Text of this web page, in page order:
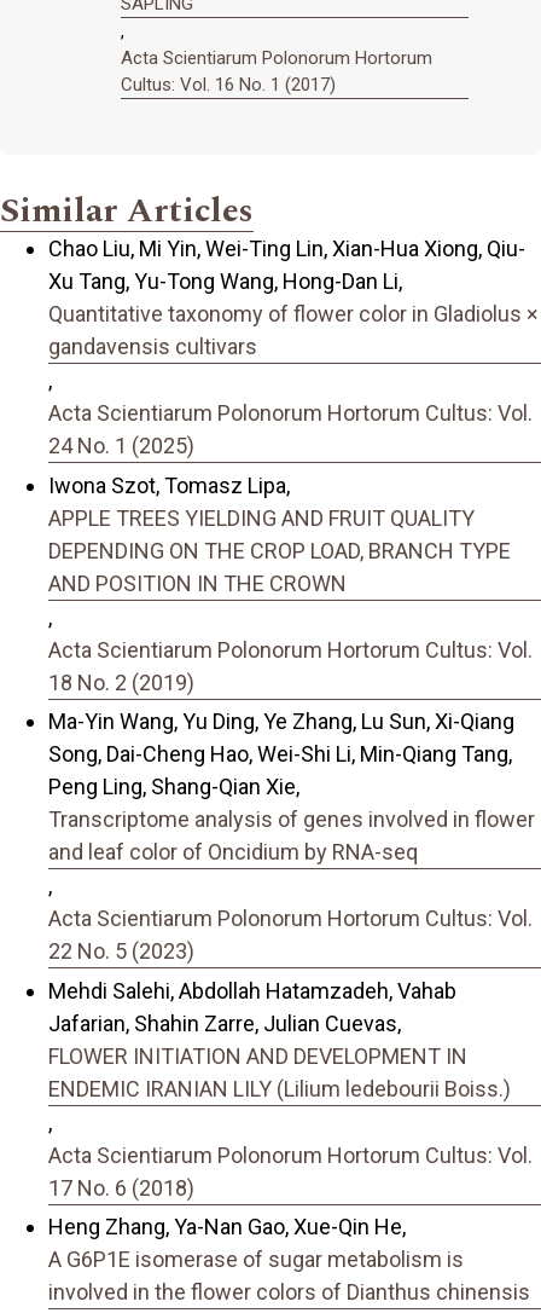
,
Acta Scientiarum Polonorum Hortorum
Cultus: Vol. 16 No. 1 (2017)
Similar Articles
Chao Liu, Mi Yin, Wei-Ting Lin, Xian-Hua Xiong, Qiu-
Xu Tang, Yu-Tong Wang, Hong-Dan Li,
Quantitative taxonomy of flower color in Gladiolus ×
gandavensis cultivars
,
Acta Scientiarum Polonorum Hortorum Cultus: Vol.
24 No. 1 (2025)
Iwona Szot, Tomasz Lipa,
APPLE TREES YIELDING AND FRUIT QUALITY
DEPENDING ON THE CROP LOAD, BRANCH TYPE
AND POSITION IN THE CROWN
,
Acta Scientiarum Polonorum Hortorum Cultus: Vol.
18 No. 2 (2019)
Ma-Yin Wang, Yu Ding, Ye Zhang, Lu Sun, Xi-Qiang
Song, Dai-Cheng Hao, Wei-Shi Li, Min-Qiang Tang,
Peng Ling, Shang-Qian Xie,
Transcriptome analysis of genes involved in flower
and leaf color of Oncidium by RNA-seq
,
Acta Scientiarum Polonorum Hortorum Cultus: Vol.
22 No. 5 (2023)
Mehdi Salehi, Abdollah Hatamzadeh, Vahab
Jafarian, Shahin Zarre, Julian Cuevas,
FLOWER INITIATION AND DEVELOPMENT IN
ENDEMIC IRANIAN LILY (Lilium ledebourii Boiss.)
,
Acta Scientiarum Polonorum Hortorum Cultus: Vol.
17 No. 6 (2018)
Heng Zhang, Ya-Nan Gao, Xue-Qin He,
A G6P1E isomerase of sugar metabolism is
involved in the flower colors of Dianthus chinensis